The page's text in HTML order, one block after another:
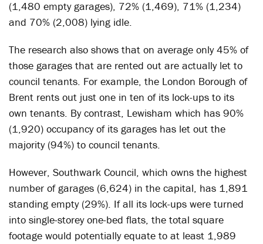
(1,480 empty garages), 72% (1,469), 71% (1,234)
and 70% (2,008) lying idle.
The research also shows that on average only 45% of
those garages that are rented out are actually let to
council tenants. For example, the London Borough of
Brent rents out just one in ten of its lock-ups to its
own tenants. By contrast, Lewisham which has 90%
(1,920) occupancy of its garages has let out the
majority (94%) to council tenants.
However, Southwark Council, which owns the highest
number of garages (6,624) in the capital, has 1,891
standing empty (29%). If all its lock-ups were turned
into single-storey one-bed flats, the total square
footage would potentially equate to at least 1,989